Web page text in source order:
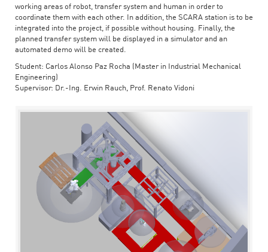
working areas of robot, transfer system and human in order to
coordinate them with each other. In addition, the SCARA station is to be
integrated into the project, if possible without housing. Finally, the
planned transfer system will be displayed in a simulator and an
automated demo will be created.
Student: Carlos Alonso Paz Rocha (Master in Industrial Mechanical
Engineering)
Supervisor: Dr.-Ing. Erwin Rauch, Prof. Renato Vidoni